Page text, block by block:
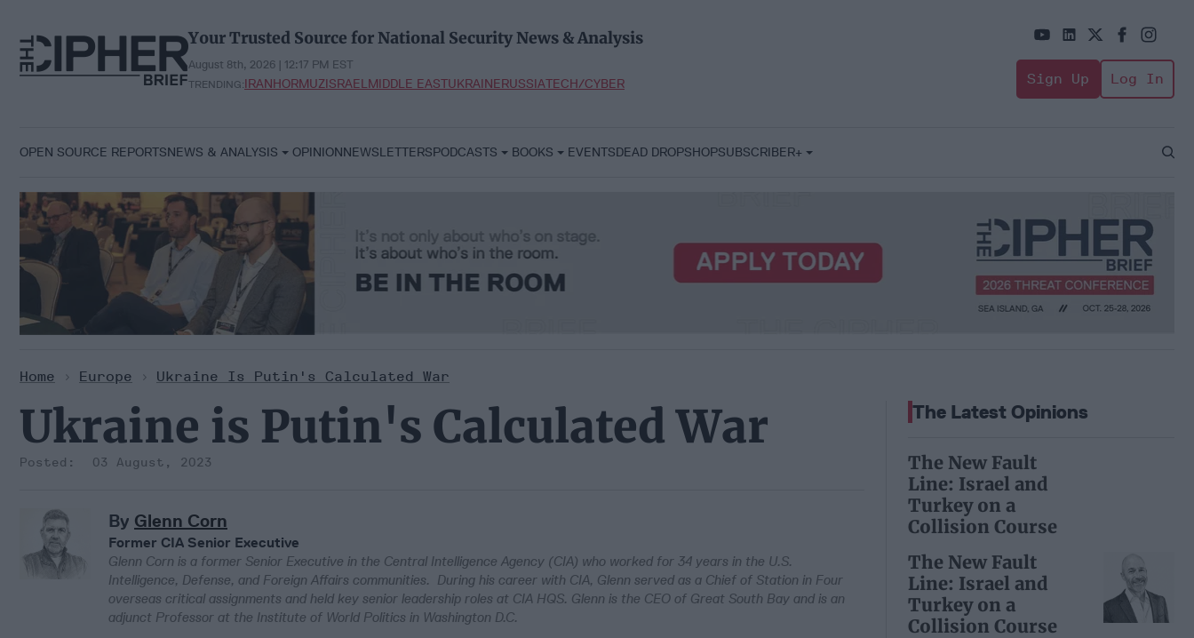
content
Your Trusted Source for National Security News & Analysis
August 8th, 2026 | 12:17 PM EST
TRENDING:IRANHORMUZISRAELMIDDLE EASTUKRAINERUSSIATECH/CYBER Sign Up Log In
OPEN SOURCE REPORTSNEWS & ANALYSIS OPINIONNEWSLETTERSPODCASTS BOOKS EVENTSDEAD DROPSHOPSUBSCRIBER+
Open
Home > Europe > Ukraine Is Putin's Calculated War
Ukraine is Putin's Calculated War
03 August, 2023
By Glenn Corn
Former CIA Senior Executive
Glenn Corn is a former Senior Executive in the Central Intelligence Agency (CIA) who worked for 34 years in the U.S.
Intelligence, Defense, and Foreign Affairs communities. During his career with CIA, Glenn served as a Chief of Station in Four
overseas critical assignments and held key senior leadership roles at CIA HQS. Glenn is the CEO of Great South Bay and is an
adjunct Professor at the Institute of World Politics in Washington D.C.
The Latest Opinions
The New Fault
Line: Israel and
Turkey on a
Collision Course
The New Fault
Line: Israel and
Turkey on a
Collision Course